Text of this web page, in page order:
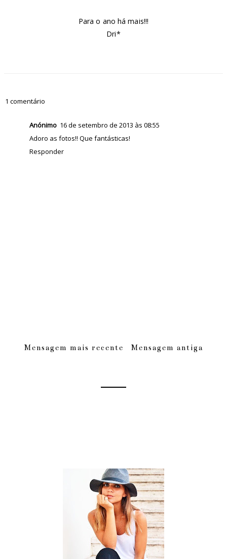
Para o ano há mais!!!
Dri*
1 comentário
Anónimo 16 de setembro de 2013 às 08:55
Adoro as fotos!! Que fantásticas!
Responder
Mensagem mais recente Mensagem antiga